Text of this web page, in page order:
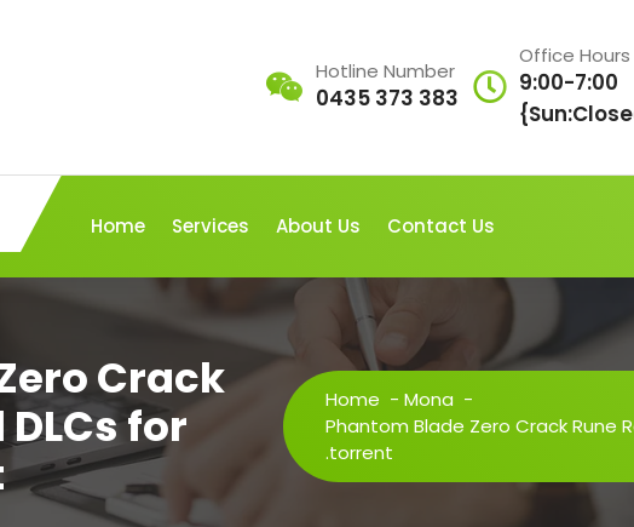
Hotline Number
0435 373 383
Office Hours
9:00-7:00
Home Services About Us Contact Us
Crack
for
Home - Mona -
Phantom Blade Zero Crack Rune
.torrent